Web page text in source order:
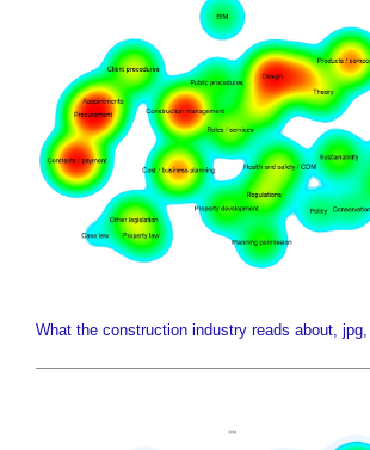
What the construction industry reads about,